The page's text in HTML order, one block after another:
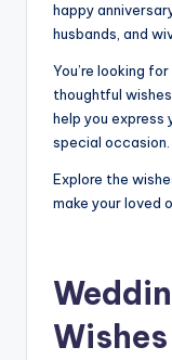
happy
husbands, and
You’re looking
thoughtful
help you express
special occasion.
Explore the
make your loved